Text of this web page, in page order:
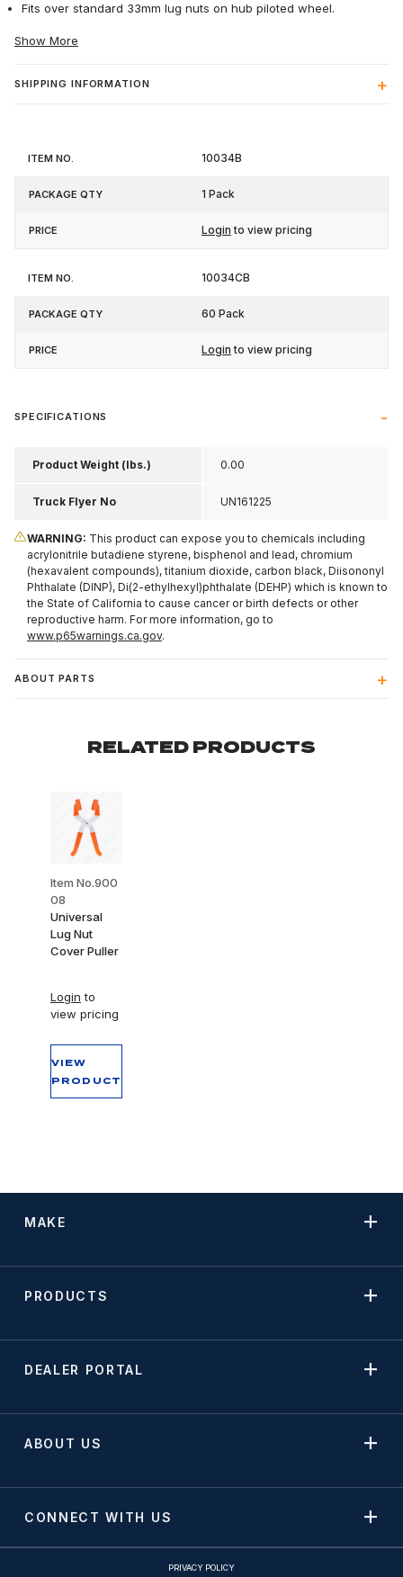
Fits over standard 33mm lug nuts on hub piloted wheel.
Show More
SHIPPING INFORMATION
ItemPackage
10034B
1 Pack
Login to view pricing
10034CB
60 Pack
Login to view pricing
SPECIFICATIONS
Product Weight (lbs.) 0.00
Truck Flyer No UN161225
WARNING: This product can expose you to chemicals including
acrylonitrile butadiene styrene, bisphenol and lead, chromium
(hexavalent compounds), titanium dioxide, carbon black, Diisononyl
Phthalate (DINP), Di(2-ethylhexyl)phthalate (DEHP) which is known to
the State of California to cause cancer or birth defects or other
reproductive harm. For more information, go to
www.p65warnings.ca.gov.
ABOUT PARTS
RELATED PRODUCTS
Item No.900
08
Universal
Lug Nut
Cover Puller
Login to
view pricing
VIEW
PRODUCT
MAKE
PRODUCTS
DEALER PORTAL
ABOUT US
CONNECT WITH US
PRIVACY POLICY